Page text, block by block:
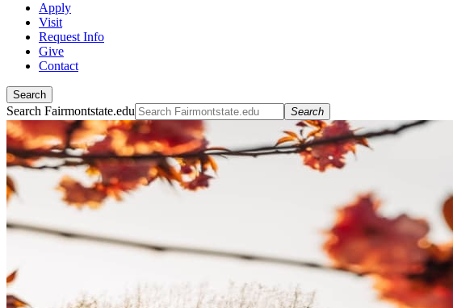
Apply
Visit
Request Info
Give
Contact
Search
Search Fairmontstate.edu Search